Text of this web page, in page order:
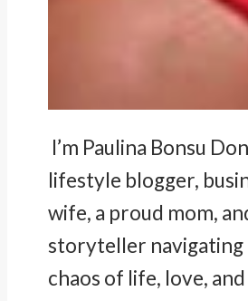
I’m Paulina Bonsu
lifestyle blogger,
wife, a proud mom,
storyteller navigating
chaos of life, love,